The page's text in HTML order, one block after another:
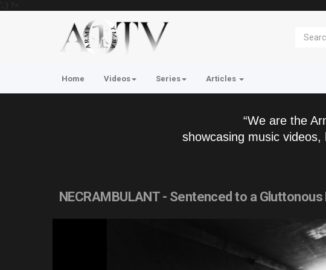
'; } ?>
Home Videos Series Articles
“We are the
showcasing music
NECRAMBULANT - Sentenced to a Gluttonous